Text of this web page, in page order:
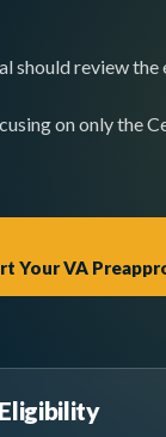
should review
on only the
Your VA